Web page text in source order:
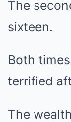
The
sixteen.
Both
terrified
The